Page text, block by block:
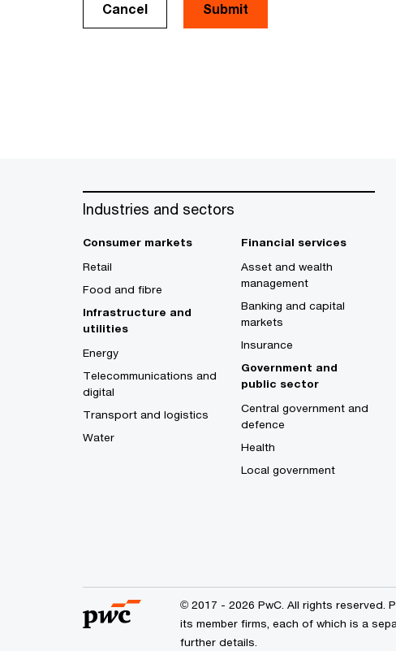
Cancel
Industries and sectors
Consumer markets
Retail
Food and fibre
Infrastructure and
utilities
Energy
Telecommunications and
digital
Transport and logistics
Water
Financial services
Asset and wealth
management
Banking and capital
markets
Insurance
Government and
public sector
Central government and
defence
Health
Local government
© 2017 - 2026 PwC. All rights reserved.
its member firms, each of which is a
further details.